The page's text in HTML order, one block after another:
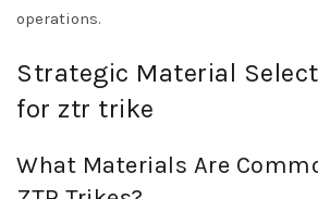
operations.
Strategic Material
for ztr trike
What Materials Are